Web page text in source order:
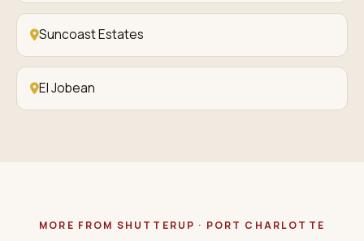
Suncoast Estates
El Jobean
MORE FROM SHUTTERUP · PORT CHARLOTTE